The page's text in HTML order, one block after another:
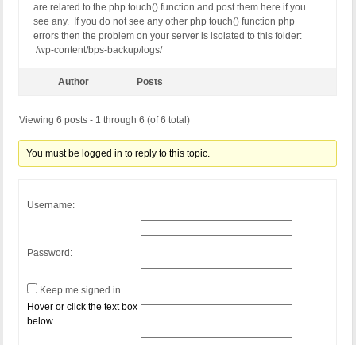
are related to the php touch() function and post them here if you
see any. If you do not see any other php touch() function php
errors then the problem on your server is isolated to this folder:
/wp-content/bps-backup/logs/
Author Posts
Viewing 6 posts - 1 through 6 (of 6 total)
You must be logged in to reply to this topic.
Username:
Password:
Keep me signed in
Hover or click the text box
below